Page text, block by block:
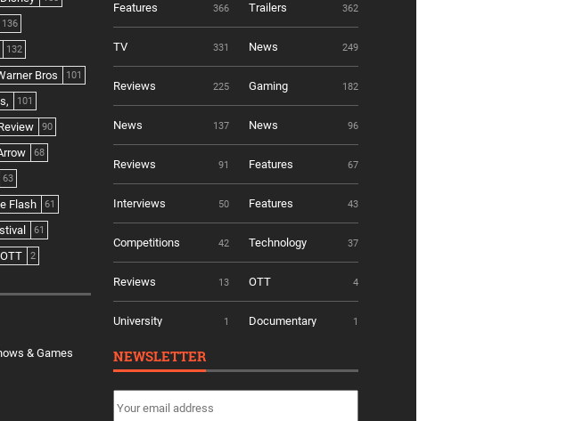
136
132
Bros 101
101
90
68
63
Flash 61
61
OTT 2
& Games
Features 366 Trailers 362
TV 331 News 249
Reviews 225 Gaming 182
News 137 News 96
Reviews 91 Features 67
Interviews 50 Features 43
Competitions 42 Technology 37
Reviews 13 OTT 4
University 1 Documentary 1
NEWSLETTER